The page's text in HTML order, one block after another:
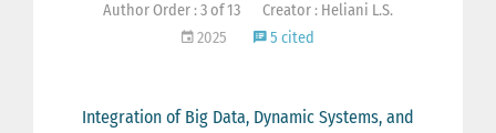
Author Order : 3 of 13
Creator : Heliani L.S.
2025
5 cited
Integration of Big Data, Dynamic Systems, and